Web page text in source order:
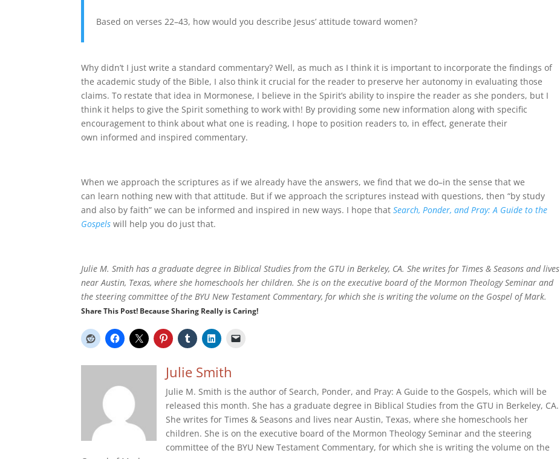
Based on verses 22–43, how would you describe Jesus’ attitude toward women?
Why didn’t I just write a standard commentary? Well, as much as I think it is important to incorporate the findings of
the academic study of the Bible, I also think it crucial for the reader to preserve her autonomy in evaluating those
claims. To restate that idea in Mormonese, I believe in the Spirit’s ability to inspire the reader as she ponders, but I
think it helps to give the Spirit something to work with! By providing some new information along with specific
encouragement to think about what one is reading, I hope to position readers to, in effect, generate their
own informed and inspired commentary.
When we approach the scriptures as if we already have the answers, we find that we do–in the sense that we
can learn nothing new with that attitude. But if we approach the scriptures instead with questions, then “by study
and also by faith” we can be informed and inspired in new ways. I hope thatSearch, Ponder, and Pray: A Guide to the
Gospels will help you do just that.
Julie M. Smith has a graduate degree in Biblical Studies from the GTU in Berkeley, CA. She writes for Times & Seasons and lives
near Austin, Texas, where she homeschools her children. She is on the executive board of the Mormon Theology Seminar and
the steering committee of the BYU New Testament Commentary, for which she is writing the volume on the Gospel of Mark.
Share This Post! Because Sharing Really is Caring!
Julie Smith
Julie M. Smith is the author of Search, Ponder, and Pray: A Guide to the Gospels, which will be
released this month. She has a graduate degree in Biblical Studies from the GTU in Berkeley, CA.
She writes for Times & Seasons and lives near Austin, Texas, where she homeschools her
children. She is on the executive board of the Mormon Theology Seminar and the steering
committee of the BYU New Testament Commentary, for which she is writing the volume on the